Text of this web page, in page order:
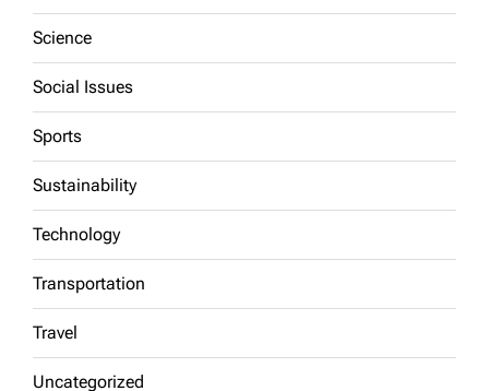
Science
Social Issues
Sports
Sustainability
Technology
Transportation
Travel
Uncategorized